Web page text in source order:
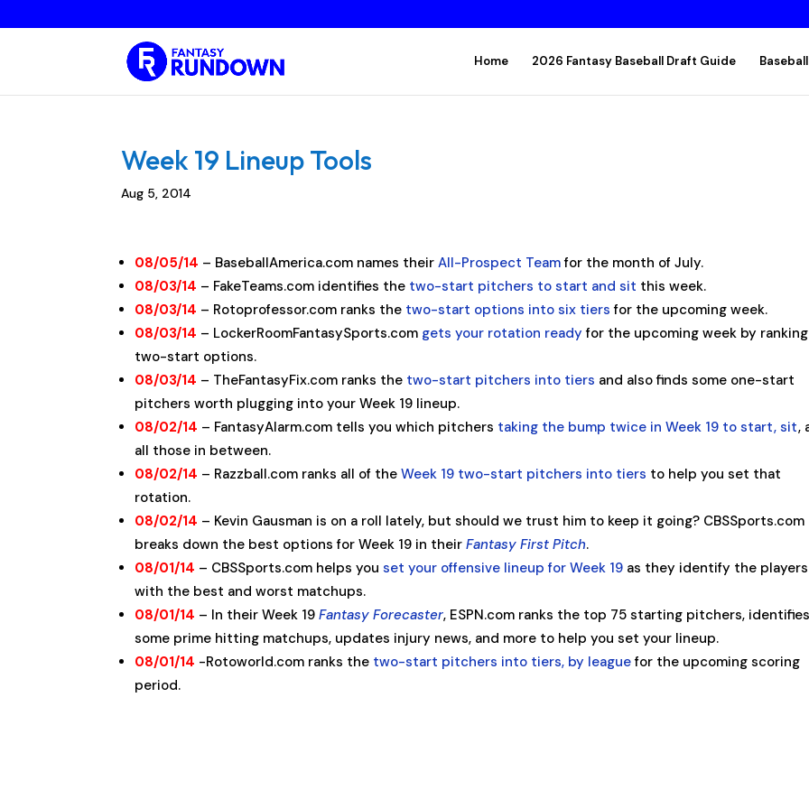
Home 2026 Fantasy Baseball Draft Guide Baseball
Week 19 Lineup Tools
Aug 5, 2014
08/05/14 – BaseballAmerica.com names theirAll-Prospect Teamfor the month of July.
08/03/14 – FakeTeams.com identifies the two-start pitchers to start and sit this week.
08/03/14 – Rotoprofessor.com ranks the two-start options into six tiers for the upcoming week.
08/03/14 – LockerRoomFantasySports.com gets your rotation ready for the upcoming week by
two-start options.
08/03/14 – TheFantasyFix.com ranks the two-start pitchers into tiers and also finds some one-start
pitchers worth plugging into your Week 19 lineup.
08/02/14 – FantasyAlarm.com tells you which pitchers taking the bump twice in Week 19 to start, sit,
all those in between.
08/02/14 – Razzball.com ranks all of theWeek 19 two-start pitchers into tiers to help you set that
rotation.
08/02/14 – Kevin Gausman is on a roll lately, but should we trust him to keep it going? CBSSports.com
breaks down the best options for Week 19 in theirFantasy First Pitch.
08/01/14 – CBSSports.com helps youset your offensive lineup for Week 19 as they identify the players
with the best and worst matchups.
08/01/14 – In their Week 19Fantasy Forecaster, ESPN.com ranks the top 75 starting pitchers, identifies
some prime hitting matchups, updates injury news, and more to help you set your lineup.
08/01/14 -Rotoworld.com ranks the two-start pitchers into tiers, by leaguefor the upcoming scoring
period.